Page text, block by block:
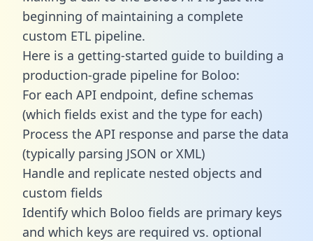
beginning of maintaining a complete
custom ETL pipeline.
Here is a getting-started guide to building a
production-grade pipeline for Boloo:
For each API endpoint, define schemas
(which fields exist and the type for each)
Process the API response and parse the data
(typically parsing JSON or XML)
Handle and replicate nested objects and
custom fields
Identify which Boloo fields are primary keys
and which keys are required vs. optional